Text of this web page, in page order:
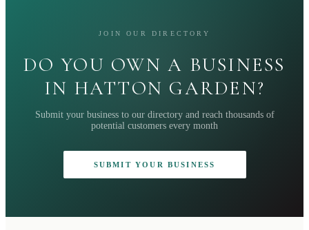
JOIN OUR DIRECTORY
DO YOU OWN A BUSINESS
IN HATTON GARDEN?
Submit your business to our directory and reach thousands of
potential customers every month
SUBMIT YOUR BUSINESS